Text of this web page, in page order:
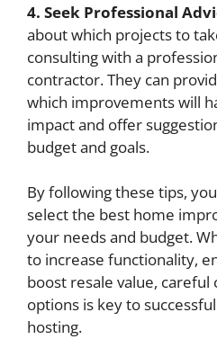
4. Seek Professional
about which projects to
consulting with a
contractor. They can
which improvements will
impact and offer
budget and goals.
By following these tips,
select the best home
your needs and budget.
to increase functionality,
boost resale value,
options is key to
hosting.